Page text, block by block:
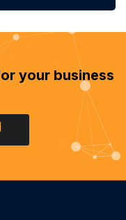
your business